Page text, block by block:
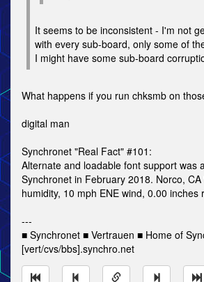
It seems to be inconsistent - I'm not
with every sub-board, only some of
I might have some sub-board
What happens if you run chksmb on
digital man
Synchronet "Real Fact" #101:
Alternate and loadable font support was
Synchronet in February 2018. Norco, CA
humidity, 10 mph ENE wind, 0.00 inches
---
■ Synchronet ■ Vertrauen ■ Home of
[vert/cvs/bbs].synchro.net